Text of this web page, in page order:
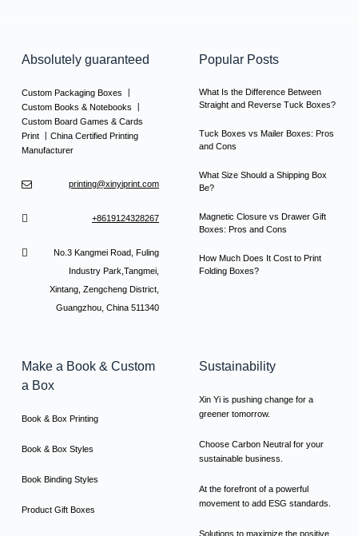
Absolutely guaranteed
Custom Packaging Boxes 丨
Custom Books & Notebooks 丨
Custom Board Games & Cards
Print 丨China Certified Printing
Manufacturer
printing@xinyiprint.com
+8619124328267
No.3 Kangmei Road, Fuling
Industry Park,Tangmei,
Xintang, Zengcheng District,
Guangzhou, China 511340
Popular Posts
What Is the Difference Between
Straight and Reverse Tuck Boxes?
Tuck Boxes vs Mailer Boxes: Pros
and Cons
What Size Should a Shipping Box
Be?
Magnetic Closure vs Drawer Gift
Boxes: Pros and Cons
How Much Does It Cost to Print
Folding Boxes?
Make a Book & Custom
a Box
Book & Box Printing
Book & Box Styles
Book Binding Styles
Product Gift Boxes
Sustainability
Xin Yi is pushing change for a
greener tomorrow.
Choose Carbon Neutral for your
sustainable business.
At the forefront of a powerful
movement to add ESG standards.
Solutions to maximize the positive